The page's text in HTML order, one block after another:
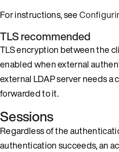
For instructions, see
TLS recommended
TLS encryption between the
enabled when external
external LDAP server needs a
forwarded to it.
Sessions
Regardless of the
authentication succeeds, an